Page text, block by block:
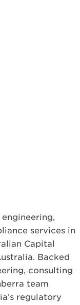
services in
Capital
Backed
consulting
team
regulatory